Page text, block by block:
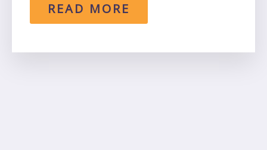
READ MORE